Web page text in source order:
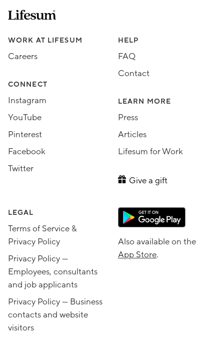
Lifesum.com start page
Assorted Lifesum links
WORK AT LIFESUM
Careers
CONNECT
Instagram
YouTube
Pinterest
Facebook
Twitter
HELP
FAQ
Contact
LEARN MORE
Press
Articles
Lifesum for Work
Give a gift
LEGAL
Terms of Service &
Privacy Policy
Privacy Policy —
Employees, consultants
and job applicants
Privacy Policy — Business
contacts and website
visitors
Also available on the
App Store.